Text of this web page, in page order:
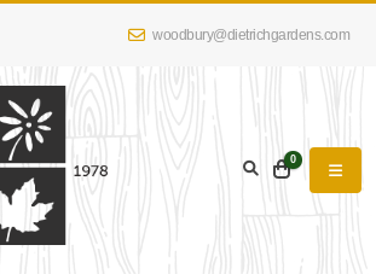
woodbury@dietrichgardens.com
0